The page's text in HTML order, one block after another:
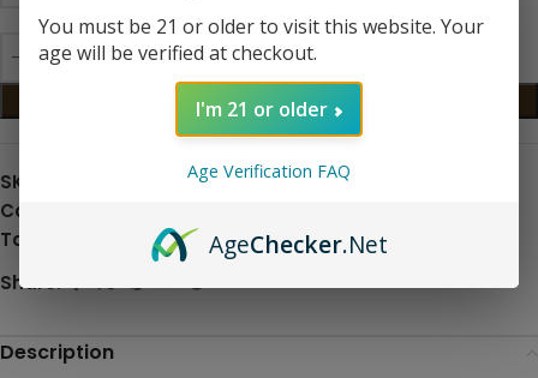
ADD TO CART
SKU:
Categories:
Tag:
Share:
Description
You must be 21 or older to visit this website. Your
age will be verified at checkout.
I'm 21 or older
Age Verification FAQ
AgeChecker.Net